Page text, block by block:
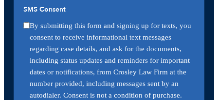
SMS Consent
By submitting this form and signing up for texts, you
consent to receive informational text messages
regarding case details, and ask for the documents,
including status updates and reminders for important
dates or notifications, from Crosley Law Firm at the
number provided, including messages sent by an
autodialer. Consent is not a condition of purchase.